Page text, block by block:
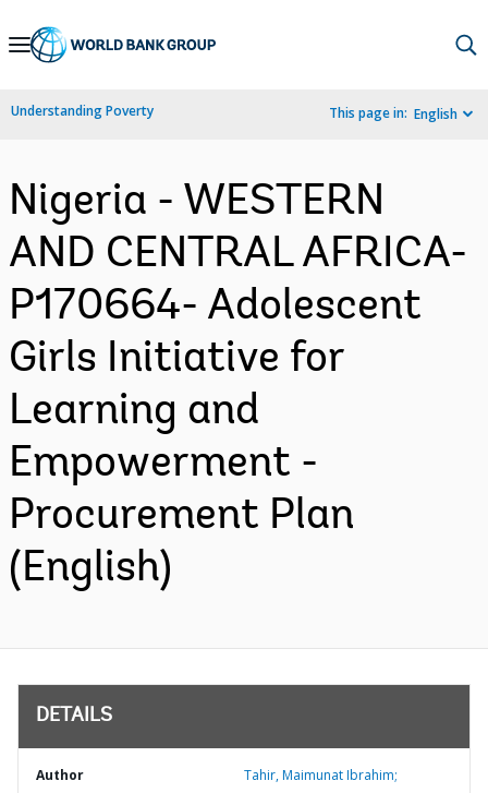
Skip
Navigation
Understanding Poverty This page in: English
Nigeria - WESTERN
AND CENTRAL AFRICA-
P170664- Adolescent
Girls Initiative for
Learning and
Empowerment -
Procurement Plan
(English)
DETAILS
Author Tahir, Maimunat Ibrahim;